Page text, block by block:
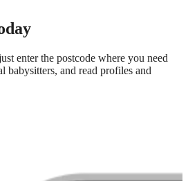
enter the postcode where you need
babysitters, and read profiles and